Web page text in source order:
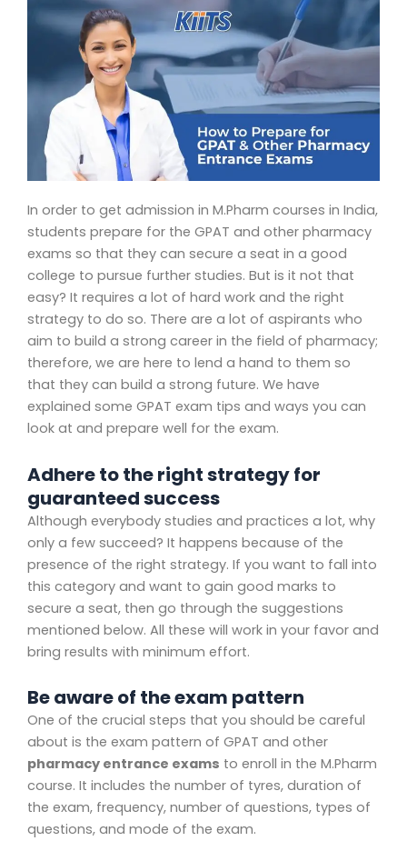
In order to get admission in M.Pharm courses in India,
students prepare for the GPAT and other pharmacy
exams so that they can secure a seat in a good
college to pursue further studies. But is it not that
easy? It requires a lot of hard work and the right
strategy to do so. There are a lot of aspirants who
aim to build a strong career in the field of pharmacy;
therefore, we are here to lend a hand to them so
that they can build a strong future. We have
explained some GPAT exam tips and ways you can
look at and prepare well for the exam.
Adhere to the right strategy for
guaranteed success
Although everybody studies and practices a lot, why
only a few succeed? It happens because of the
presence of the right strategy. If you want to fall into
this category and want to gain good marks to
secure a seat, then go through the suggestions
mentioned below. All these will work in your favor and
bring results with minimum effort.
Be aware of the exam pattern
One of the crucial steps that you should be careful
about is the exam pattern of GPAT and other
pharmacy entrance exams to enroll in the M.Pharm
course. It includes the number of tyres, duration of
the exam, frequency, number of questions, types of
questions, and mode of the exam.